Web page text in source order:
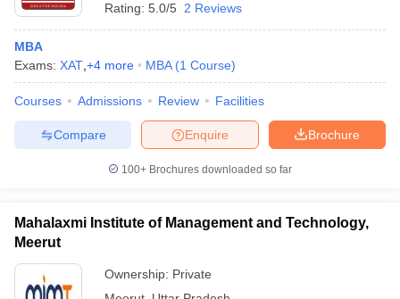
Rating: 5.0/5 2 Reviews
MBA
Exams: XAT +4 more MBA (1 Course)
Courses Admissions Review Facilities
Brochure
Enquire
Compare
100+ Brochures downloaded so far
Mahalaxmi Institute of Management and Technology,
Meerut
Ownership: Private